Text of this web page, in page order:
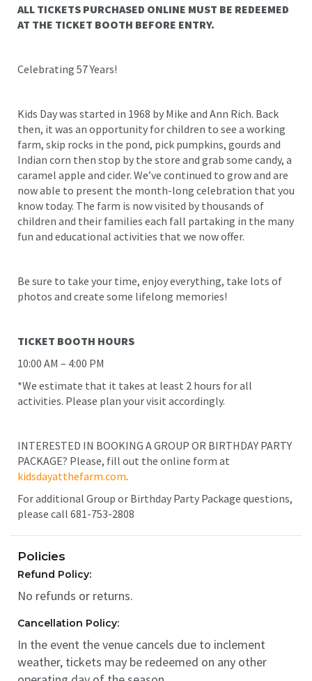
ALL TICKETS PURCHASED ONLINE MUST BE REDEEMED
AT THE TICKET BOOTH BEFORE ENTRY.
Celebrating 57 Years!
Kids Day was started in 1968 by Mike and Ann Rich. Back
then, it was an opportunity for children to see a working
farm, skip rocks in the pond, pick pumpkins, gourds and
Indian corn then stop by the store and grab some candy, a
caramel apple and cider. We’ve continued to grow and are
now able to present the month-long celebration that you
know today. The farm is now visited by thousands of
children and their families each fall partaking in the many
fun and educational activities that we now offer.
Be sure to take your time, enjoy everything, take lots of
photos and create some lifelong memories!
TICKET BOOTH HOURS
10:00 AM – 4:00 PM
*We estimate that it takes at least 2 hours for all
activities. Please plan your visit accordingly.
INTERESTED IN BOOKING A GROUP OR BIRTHDAY PARTY
PACKAGE? Please, fill out the online form at
kidsdayatthefarm.com.
For additional Group or Birthday Party Package questions,
please call 681-753-2808
Policies
Refund Policy:
No refunds or returns.
Cancellation Policy:
In the event the venue cancels due to inclement
weather, tickets may be redeemed on any other